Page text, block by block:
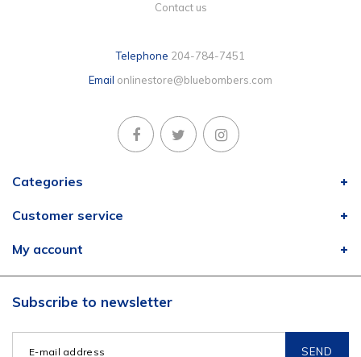
Contact us
Telephone 204-784-7451
Email onlinestore@bluebombers.com
Categories
Customer service
My account
Subscribe to newsletter
SEND